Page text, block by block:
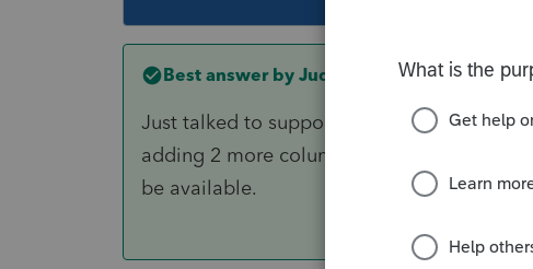
Best answer by JudyS
Just talked to support because I have the
adding 2 more columns, but as of right
be available.